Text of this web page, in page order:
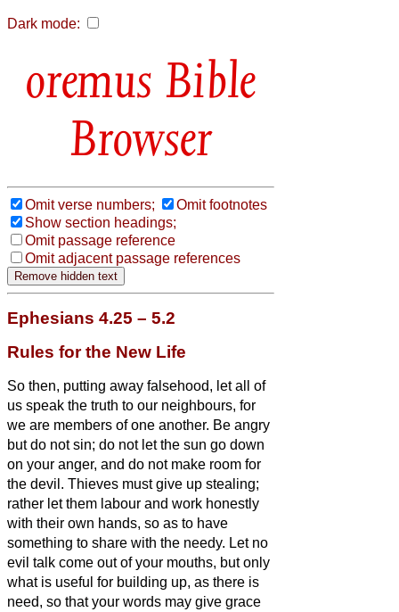
Dark mode:
Bible
Browser
Omit verse numbers;
Omit footnotes
Show section headings;
Omit passage reference
Omit adjacent passage references
Ephesians 4.25 – 5.2
Rules for the New Life
So then, putting away falsehood, let all of
us speak the truth to our neighbours, for
we are members of one another. Be angry
but do not sin; do not let the sun go down
on your anger, and do not make room for
the devil. Thieves must give up stealing;
rather let them labour and work honestly
with their own hands, so as to have
something to share with the needy. Let no
evil talk come out of your mouths, but only
what is useful for building up, as there is
need, so that your words may give grace